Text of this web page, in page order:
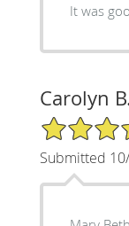
It was
Carolyn
5/5 Star Rating
Submitted